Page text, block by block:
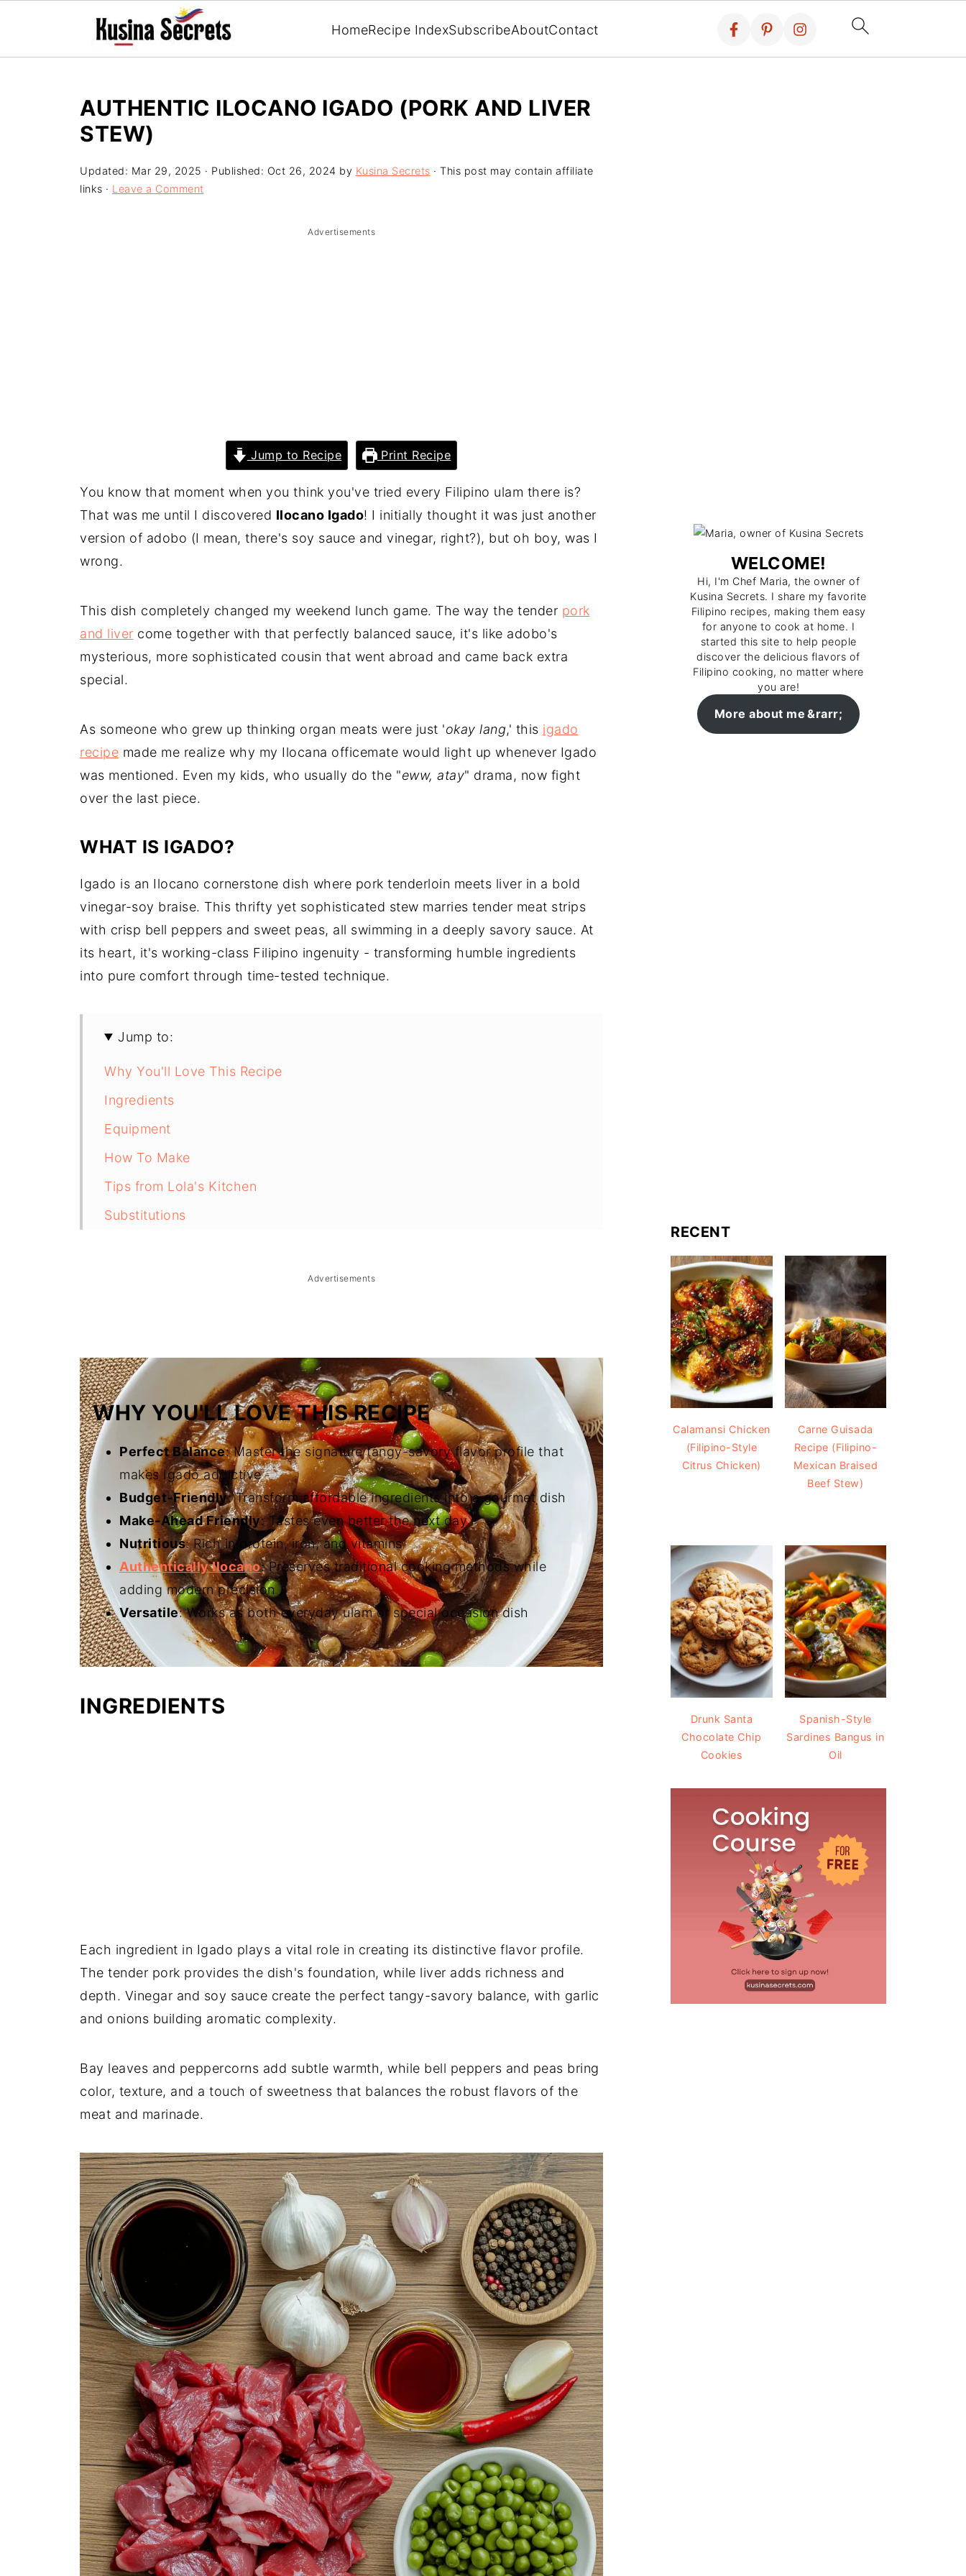
HomeRecipe IndexSubscribeAboutContact
AUTHENTIC ILOCANO IGADO (PORK AND LIVER
STEW)
Updated: Mar 29, 2025 · Published: Oct 26, 2024 by Kusina Secrets · This post may contain affiliate
links · Leave a Comment
Advertisements
Jump to Recipe Print Recipe
You know that moment when you think you've tried every Filipino ulam there is?
That was me until I discovered Ilocano Igado! I initially thought it was just another
version of adobo (I mean, there's soy sauce and vinegar, right?), but oh boy, was I
wrong.
This dish completely changed my weekend lunch game. The way the tender pork
and liver come together with that perfectly balanced sauce, it's like adobo's
mysterious, more sophisticated cousin that went abroad and came back extra
special.
As someone who grew up thinking organ meats were just 'okay lang,' this igado
recipe made me realize why my Ilocana officemate would light up whenever Igado
was mentioned. Even my kids, who usually do the "eww, atay" drama, now fight
over the last piece.
WHAT IS IGADO?
Igado is an Ilocano cornerstone dish where pork tenderloin meets liver in a bold
vinegar-soy braise. This thrifty yet sophisticated stew marries tender meat strips
with crisp bell peppers and sweet peas, all swimming in a deeply savory sauce. At
its heart, it's working-class Filipino ingenuity - transforming humble ingredients
into pure comfort through time-tested technique.
Jump to:
Why You'll Love This Recipe
Ingredients
Equipment
How To Make
Tips from Lola's Kitchen
Substitutions
The Story Behind Authentic Ilocano Igado (Pork and Liver Stew)
Advertisements
WHY YOU'LL LOVE THIS RECIPE
Perfect Balance: Master the signature tangy-savory flavor profile that
makes Igado addictive
Budget-Friendly: Transform affordable ingredients into a gourmet dish
Make-Ahead Friendly: Tastes even better the next day
Nutritious: Rich in protein, iron, and vitamins
Authentically Ilocano: Preserves traditional cooking methods while
adding modern precision
Versatile: Works as both everyday ulam or special occasion dish
INGREDIENTS
Each ingredient in Igado plays a vital role in creating its distinctive flavor profile.
The tender pork provides the dish's foundation, while liver adds richness and
depth. Vinegar and soy sauce create the perfect tangy-savory balance, with garlic
and onions building aromatic complexity.
Bay leaves and peppercorns add subtle warmth, while bell peppers and peas bring
color, texture, and a touch of sweetness that balances the robust flavors of the
meat and marinade.
WELCOME!
Hi, I'm Chef Maria, the owner of
Kusina Secrets. I share my favorite
Filipino recipes, making them easy
for anyone to cook at home. I
started this site to help people
discover the delicious flavors of
Filipino cooking, no matter where
you are!
More about me
RECENT
Calamansi Chicken
(Filipino-Style
Citrus Chicken)
Carne Guisada
Recipe (Filipino-
Mexican Braised
Beef Stew)
Drunk Santa
Chocolate Chip
Cookies
Spanish-Style
Sardines Bangus in
Oil